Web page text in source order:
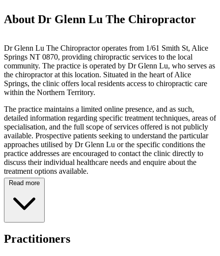
About Dr Glenn Lu The Chiropractor
Dr Glenn Lu The Chiropractor operates from 1/61 Smith St, Alice
Springs NT 0870, providing chiropractic services to the local
community. The practice is operated by Dr Glenn Lu, who serves as
the chiropractor at this location. Situated in the heart of Alice
Springs, the clinic offers local residents access to chiropractic care
within the Northern Territory.
The practice maintains a limited online presence, and as such,
detailed information regarding specific treatment techniques, areas of
specialisation, and the full scope of services offered is not publicly
available. Prospective patients seeking to understand the particular
approaches utilised by Dr Glenn Lu or the specific conditions the
practice addresses are encouraged to contact the clinic directly to
discuss their individual healthcare needs and enquire about the
treatment options available.
Located on Smith Street in Alice Springs, the clinic is positioned to
serve the local community within the Northern Territory. While
comprehensive details regarding Dr Glenn Lu's professional
are not documented in available online resources, the practice
visiting the practice can expect to consult with Dr Glenn Lu
Read more
Practitioners